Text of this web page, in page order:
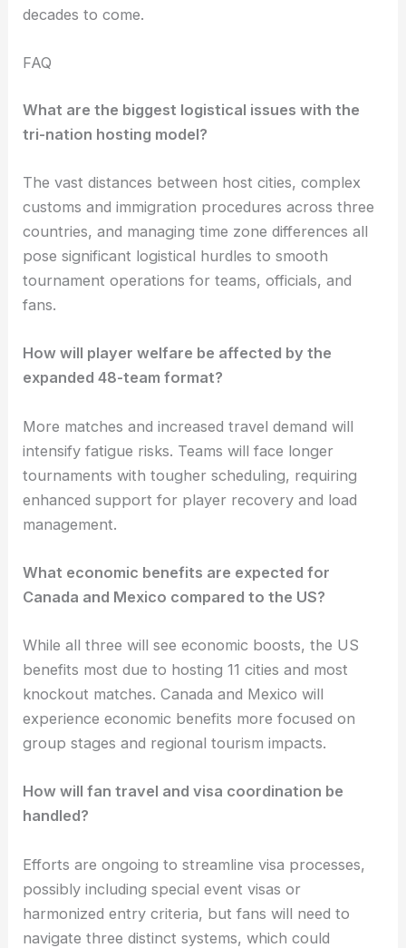
decades to come.
FAQ
What are the biggest logistical issues with the
tri-nation hosting model?
The vast distances between host cities, complex
customs and immigration procedures across three
countries, and managing time zone differences all
pose significant logistical hurdles to smooth
tournament operations for teams, officials, and
fans.
How will player welfare be affected by the
expanded 48-team format?
More matches and increased travel demand will
intensify fatigue risks. Teams will face longer
tournaments with tougher scheduling, requiring
enhanced support for player recovery and load
management.
What economic benefits are expected for
Canada and Mexico compared to the US?
While all three will see economic boosts, the US
benefits most due to hosting 11 cities and most
knockout matches. Canada and Mexico will
experience economic benefits more focused on
group stages and regional tourism impacts.
How will fan travel and visa coordination be
handled?
Efforts are ongoing to streamline visa processes,
possibly including special event visas or
harmonized entry criteria, but fans will need to
navigate three distinct systems, which could